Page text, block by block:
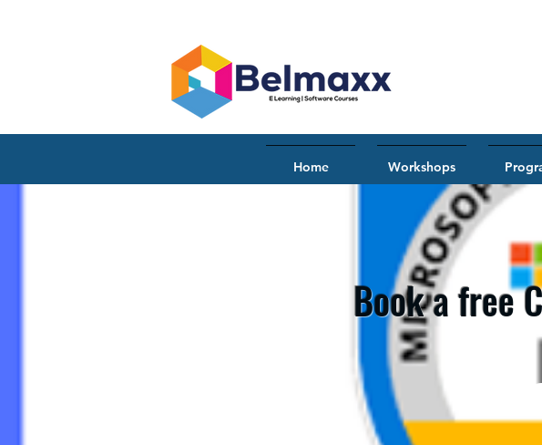
Home Workshops
Book a free